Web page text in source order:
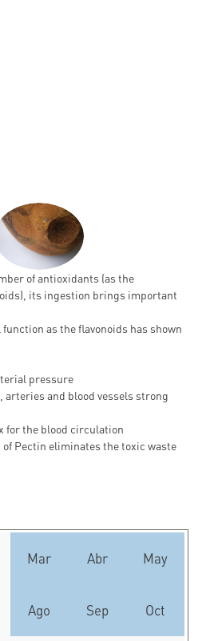
of antioxidants (as the
its ingestion brings important
as the flavonoids has shown
pressure
arteries and blood vessels strong
for the blood circulation
Pectin eliminates the toxic waste
Mar Abr May
Ago Sep Oct